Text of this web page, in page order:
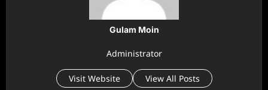
Gulam Moin
Administrator
Visit Website View All Posts